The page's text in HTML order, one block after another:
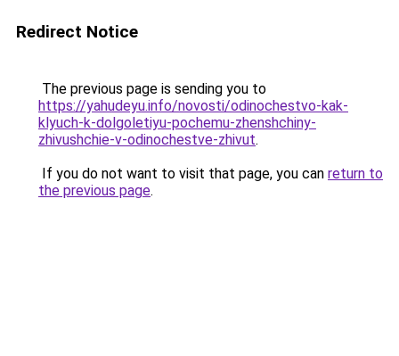
Redirect Notice
The previous page is sending you to
https://yahudeyu.info/novosti/odinochestvo-kak-
klyuch-k-dolgoletiyu-pochemu-zhenshchiny-
zhivushchie-v-odinochestve-zhivut.
If you do not want to visit that page, you can return to
the previous page.